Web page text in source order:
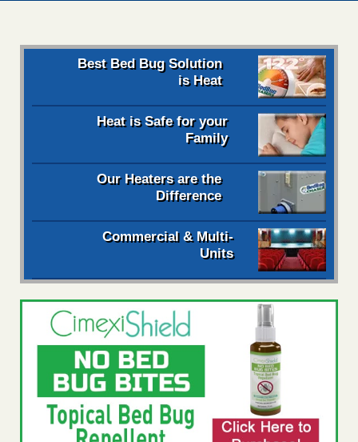
Best Bed Bug Solution
is Heat
Heat is Safe for your
Family
Our Heaters are the
Difference
Commercial & Multi-
Units